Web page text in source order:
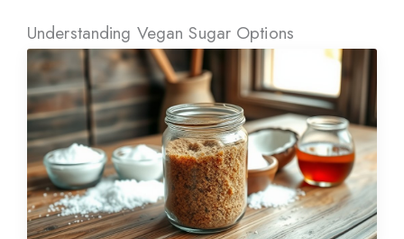
Understanding Vegan Sugar Options